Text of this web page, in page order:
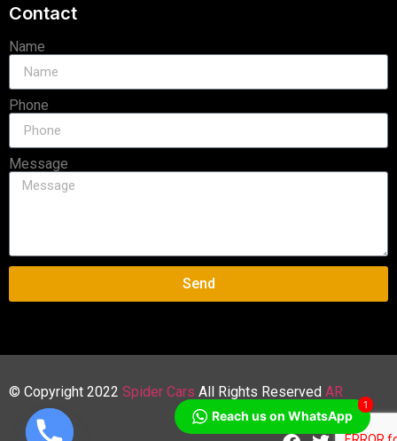
Contact
Name
Phone
Message
Send
© Copyright 2022 Spider Cars All Rights Reserved AR
Reach us on WhatsApp
1